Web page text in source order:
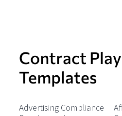
Contract
Templates
Advertising Compliance